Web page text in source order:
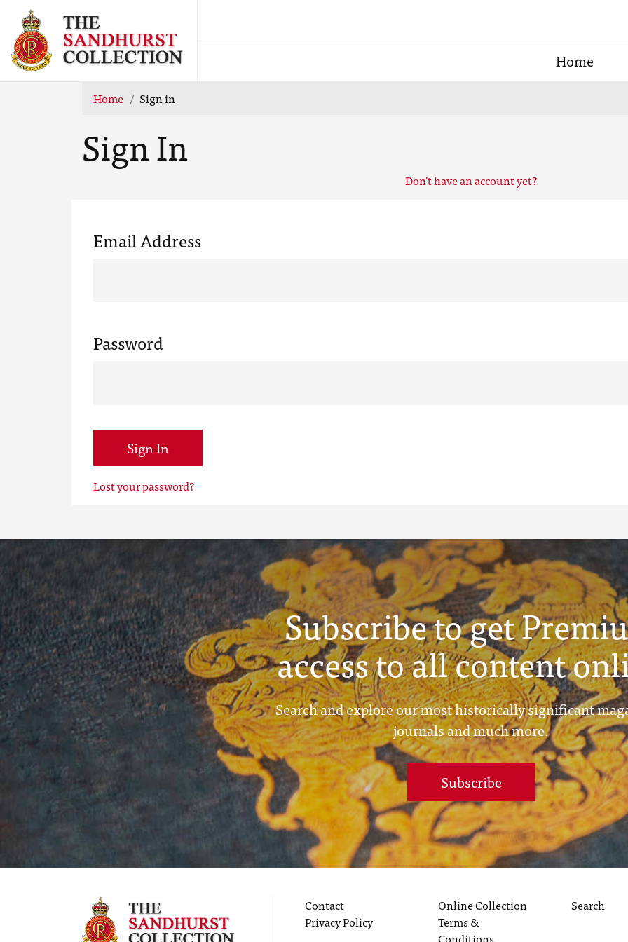
Home
Home Sign in
Sign In
Don't have an account yet?
Email Address
Password
Sign In
Lost your password?
Subscribe to get
access to all content
Search and explore our most historically significant
journals and much more.
Subscribe
Contact
Privacy Policy
Online Collection
Terms &
Search